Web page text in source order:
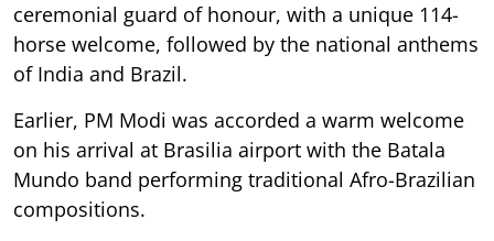
ceremonial guard of honour, with a unique 114-
horse welcome, followed by the national anthems
of India and Brazil.
Earlier, PM Modi was accorded a warm welcome
on his arrival at Brasilia airport with the Batala
Mundo band performing traditional Afro-Brazilian
compositions.